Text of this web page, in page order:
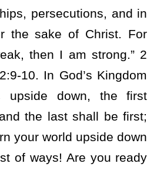
persecutions, and in
the sake of Christ. For
then I am strong.” 2
10. In God’s Kingdom
upside down, the first
the last shall be first;
your world upside down
of ways! Are you ready